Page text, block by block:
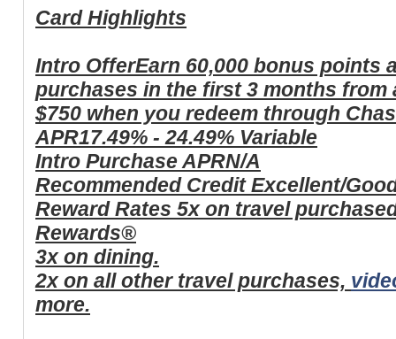
Card Highlights
Intro OfferEarn 60,000 bonus points
purchases in the first 3 months from
$750 when you redeem through
APR17.49% - 24.49% Variable
Intro Purchase APRN/A
Recommended CreditExcellent/
Reward Rates 5x on travel
Rewards®
3x on dining.
2x on all other travel purchases,
more.